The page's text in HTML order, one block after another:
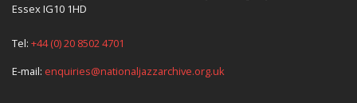
Essex IG10 1HD
Tel: +44 (0) 20 8502 4701
E-mail: enquiries@nationaljazzarchive.org.uk